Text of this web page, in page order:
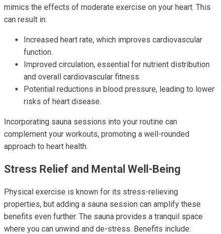
mimics the effects of moderate exercise on your heart. This
can result in:
Increased heart rate, which improves cardiovascular
function.
Improved circulation, essential for nutrient distribution
and overall cardiovascular fitness.
Potential reductions in blood pressure, leading to lower
risks of heart disease.
Incorporating sauna sessions into your routine can
complement your workouts, promoting a well-rounded
approach to heart health.
Stress Relief and Mental Well-Being
Physical exercise is known for its stress-relieving
properties, but adding a sauna session can amplify these
benefits even further. The sauna provides a tranquil space
where you can unwind and de-stress. Benefits include: